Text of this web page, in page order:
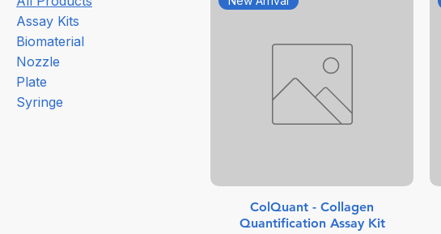
Assay Kits
Biomaterial
Nozzle
Plate
Syringe
ColQuant - Collagen
Quantification Assay Kit